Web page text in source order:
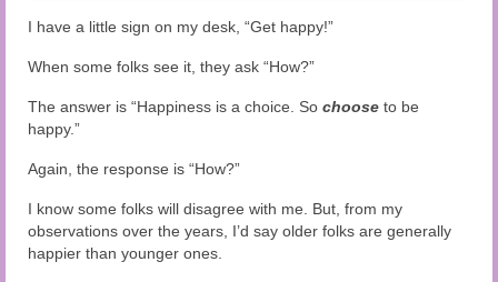
I have a little sign on my desk, “Get happy!”
When some folks see it, they ask “How?”
The answer is “Happiness is a choice. So choose to be
happy.”
Again, the response is “How?”
I know some folks will disagree with me. But, from my
observations over the years, I’d say older folks are generally
happier than younger ones.